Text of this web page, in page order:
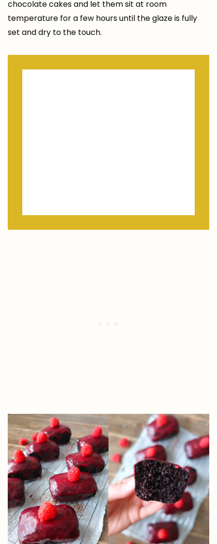
chocolate cakes and let them sit at room
temperature for a few hours until the glaze is fully
set and dry to the touch.